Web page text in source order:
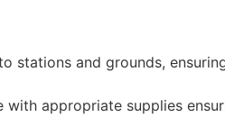
stations and grounds,
appropriate supplies